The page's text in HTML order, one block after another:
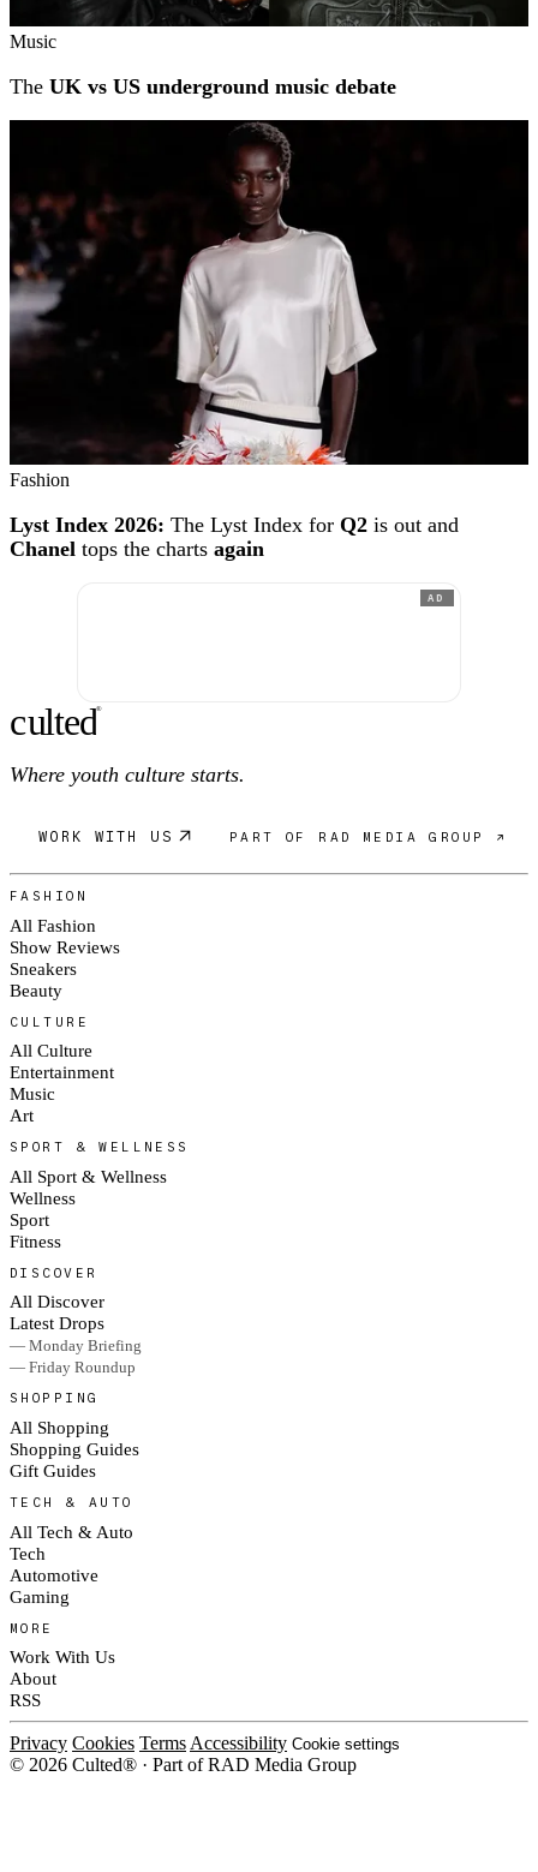
Music
The UK vs US underground music debate
Fashion
Lyst Index 2026: The Lyst Index for Q2 is out and
Chanel tops the charts again
AD
culted®
Where youth culture starts.
WORK WITH US PART OF RAD MEDIA GROUP ↗
FASHION
All Fashion
Show Reviews
Sneakers
Beauty
CULTURE
All Culture
Entertainment
Music
Art
SPORT & WELLNESS
All Sport & Wellness
Wellness
Sport
Fitness
DISCOVER
All Discover
Latest Drops
— Monday Briefing
— Friday Roundup
SHOPPING
All Shopping
Shopping Guides
Gift Guides
TECH & AUTO
All Tech & Auto
Tech
Automotive
Gaming
MORE
Work With Us
About
RSS
Privacy Cookies Terms Accessibility Cookie settings
© 2026 Culted® · Part of RAD Media Group